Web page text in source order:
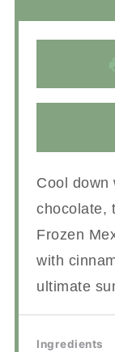
Cool down
chocolate,
Frozen
with
ultimate
Ingredients